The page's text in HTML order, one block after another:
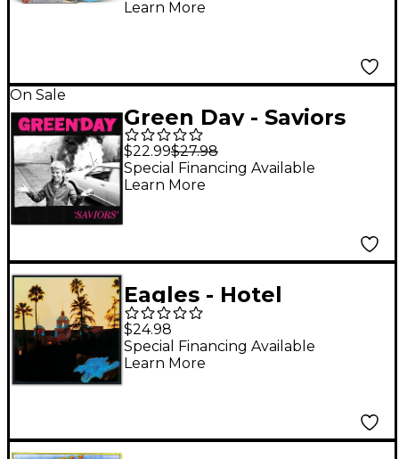
Learn More
On Sale
Green Day - Saviors
[LP]
$22.99$27.98
Special Financing Available
Learn More
Eagles - Hotel
California Vinyl LP
$24.98
Special Financing Available
Learn More